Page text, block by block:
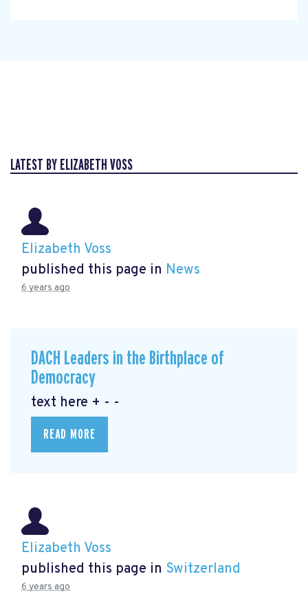
LATEST BY ELIZABETH VOSS
Elizabeth Voss
published this page in News
6 years ago
DACH Leaders in the Birthplace of
Democracy
text here + - -
READ MORE
Elizabeth Voss
published this page in Switzerland
6 years ago